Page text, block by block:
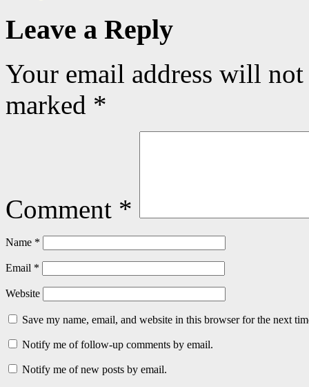
Leave a Reply
Your email address will
marked *
Comment *
Name *
Email *
Website
Save my name, email, and website in this browser for the next
Notify me of follow-up comments by email.
Notify me of new posts by email.